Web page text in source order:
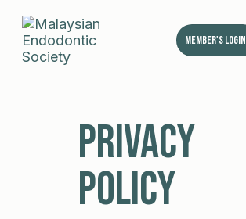
Member's Login
Privacy
Policy